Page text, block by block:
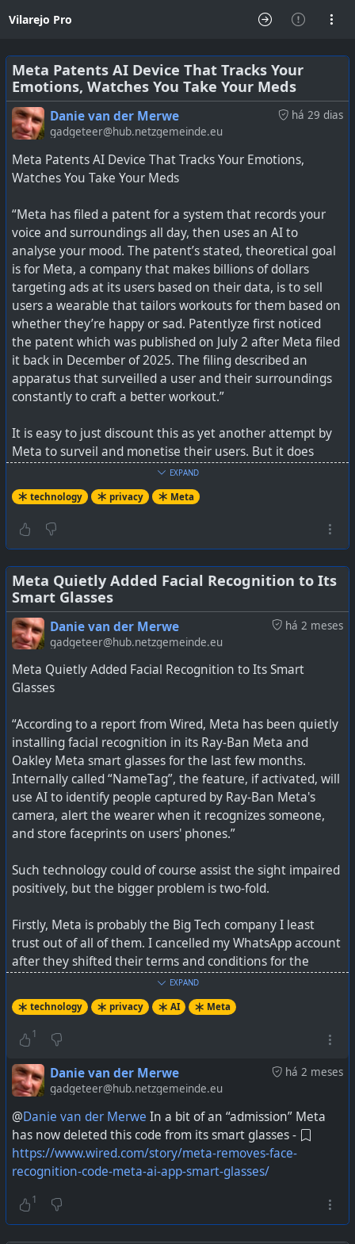
Vilarejo Pro
Meta Patents AI Device That Tracks Your
Emotions, Watches You Take Your Meds
há 29 dias
Danie van der Merwe
gadgeteer@hub.netzgemeinde.eu
Meta Patents AI Device That Tracks Your Emotions,
Watches You Take Your Meds
“Meta has filed a patent for a system that records your
voice and surroundings all day, then uses an AI to
analyse your mood. The patent’s stated, theoretical goal
is for Meta, a company that makes billions of dollars
targeting ads at its users based on their data, is to sell
users a wearable that tailors workouts for them based on
whether they’re happy or sad. Patentlyze first noticed
the patent which was published on July 2 after Meta filed
it back in December of 2025. The filing described an
apparatus that surveilled a user and their surroundings
constantly to craft a better workout.”
It is easy to just discount this as yet another attempt by
Meta to surveil and monetise their users. But it does
certainly cement their approach to privacy and show you
how far away they have moved from just being a social
media company. It is just one thing after another, and we
really only hear about these antics after they've been
See
https://www.404media.co/meta-patents-ai-device-
that-tracks-your-emotions-watches-you-take-your-meds
#technology#privacy #Meta
EXPAND
technology privacy Meta
Meta Quietly Added Facial Recognition to Its
Smart Glasses
há 2 meses
Danie van der Merwe
gadgeteer@hub.netzgemeinde.eu
Meta Quietly Added Facial Recognition to Its Smart
Glasses
“According to a report from Wired, Meta has been quietly
installing facial recognition in its Ray-Ban Meta and
Oakley Meta smart glasses for the last few months.
Internally called “NameTag”, the feature, if activated, will
use AI to identify people captured by Ray-Ban Meta's
camera, alert the wearer when it recognizes someone,
and store faceprints on users' phones.”
Such technology could of course assist the sight impaired
positively, but the bigger problem is two-fold.
Firstly, Meta is probably the Big Tech company I least
trust out of all of them. I cancelled my WhatsApp account
after they shifted their terms and conditions for the
“Information We Share with Others” section which
allowed sharing of metadata with (phone number, how
you interact with others, mobile device information, IP
address, location, etc) with third-party service providers.
abuse of privacy and have been fined for it by the FTC,
have appeared before the US Congress about it, and I've
user data.
Secondly they are in a country where it is quite legal for
data brokers to buy private data and then resell it to
anyone. Up to now that has mainly affected your own
data that you choose to share, or not share, with Meta
EXPAND
technology privacy AI Meta
1
há 2 meses
Danie van der Merwe
gadgeteer@hub.netzgemeinde.eu
@Danie van der Merwe In a bit of an “admission” Meta
has now deleted this code from its smart glasses -
https://www.wired.com/story/meta-removes-face-
recognition-code-meta-ai-app-smart-glasses/
1